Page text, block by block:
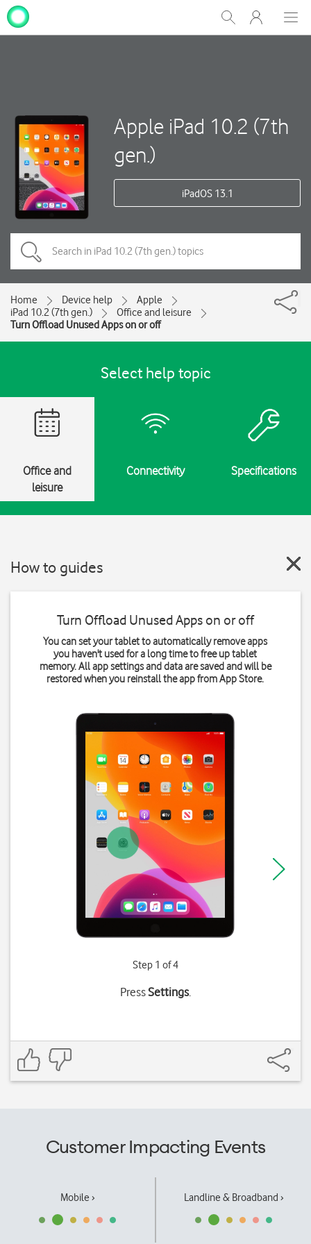
Show
Search
My
One
Apple iPad 10.2 (7th
gen.)
iPadOS 13.1
Home Device help
Apple
iPad 10.2 (7th gen.)
Office and leisure
Turn Offload Unused Apps on or off
Select help topic
Office and
leisure
Connectivity Specifications
How to guides
Turn Offload Unused Apps on or off
You can set your tablet to automatically remove apps
you haven't used for a long time to free up tablet
memory. All app settings and data are saved and will be
restored when you reinstall the app from App Store.
Step 1 of 4
PressSettings.
Customer Impacting Events
Mobile › Landline & Broadband ›